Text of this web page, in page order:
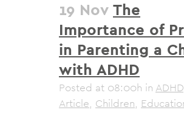
19 Nov The
Importance of
in Parenting a
with ADHD
Posted at 08:00h in ADHD
Article, Children,